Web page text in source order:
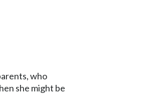
who
she might be